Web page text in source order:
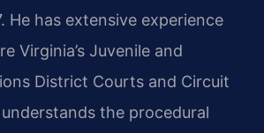
He has extensive experience
Virginia’s Juvenile and
District Courts and Circuit
the procedural